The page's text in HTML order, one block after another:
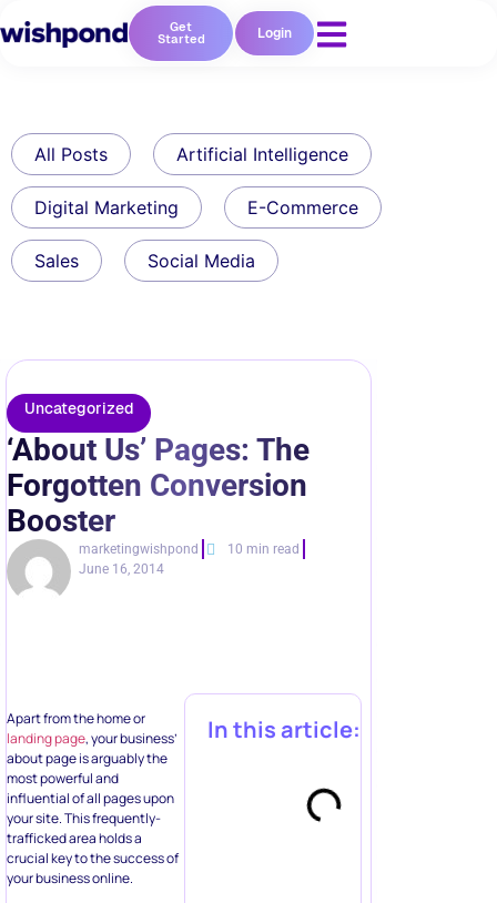
Get
Started Login
All Posts Artificial Intelligence
Digital Marketing E-Commerce
Sales Social Media
Uncategorized
‘About Us’ Pages: The
Forgotten Conversion
Booster
marketingwishpond
10 min read
June 16, 2014
Apart from the home or
landing page, your business’
about page is arguably the
most powerful and
influential of all pages upon
your site. This frequently-
trafficked area holds a
crucial key to the success of
your business online.
In this article: